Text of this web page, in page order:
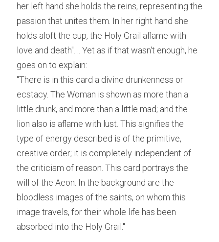
her left hand she holds the reins, representing the
passion that unites them. In her right hand she
holds aloft the cup, the Holy Grail aflame with
love and death". ..
Yet as if that wasn't enough, he
goes on to explain:
"There is in this card a divine drunkenness or
ecstacy. The Woman is shown as more than a
little drunk, and more than a little mad; and the
lion also is aflame with lust. This signifies the
type of energy described is of the primitive,
creative order; it is completely independent of
the criticism of reason. This card portrays the
will of the Aeon. In the background are the
bloodless images of the saints, on whom this
image travels, for their whole life has been
absorbed into the Holy Grail."